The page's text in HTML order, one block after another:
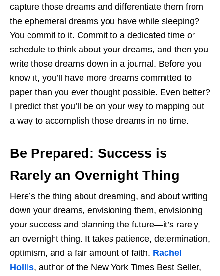
capture those dreams and differentiate them from
the ephemeral dreams you have while sleeping?
You commit to it. Commit to a dedicated time or
schedule to think about your dreams, and then you
write those dreams down in a journal. Before you
know it, you’ll have more dreams committed to
paper than you ever thought possible. Even better?
I predict that you’ll be on your way to mapping out
a way to accomplish those dreams in no time.
Be Prepared: Success is
Rarely an Overnight Thing
Here’s the thing about dreaming, and about writing
down your dreams, envisioning them, envisioning
your success and planning the future—it’s rarely
an overnight thing. It takes patience, determination,
optimism, and a fair amount of faith. Rachel
Hollis, author of the New York Times Best Seller,